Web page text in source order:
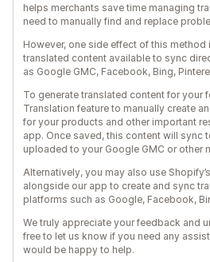
helps merchants save time managing
need to manually find and replace
However, one side effect of this method
translated content available to sync
as Google GMC, Facebook, Bing,
To generate translated content for your
Translation feature to manually create
for your products and other important
app. Once saved, this content will sync
uploaded to your Google GMC or other
Alternatively, you may also use
alongside our app to create and sync
platforms such as Google, Facebook,
We truly appreciate your feedback and
free to let us know if you need any
would be happy to help.